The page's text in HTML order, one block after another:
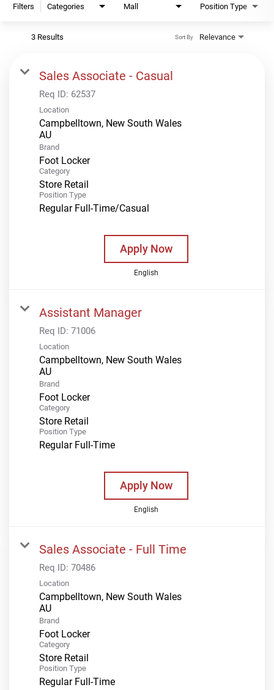
Filters Categories Mall Position Type
3 Results Relevance
Sort By
Sales Associate - Casual
Req ID: 62537
Location
Campbelltown, New South Wales
Brand
Foot Locker
Category
Store Retail
Position Type
Regular Full-Time/Casual
Apply Now
English
Assistant Manager
Req ID: 71006
Location
Campbelltown, New South Wales
Brand
Foot Locker
Category
Store Retail
Position Type
Regular Full-Time
Apply Now
English
Sales Associate - Full Time
Req ID: 70486
Location
Campbelltown, New South Wales
Brand
Foot Locker
Category
Store Retail
Position Type
Regular Full-Time